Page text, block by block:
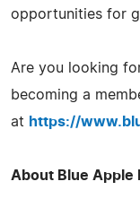
opportunities for
Are you looking
becoming a
at https://
About Blue Apple